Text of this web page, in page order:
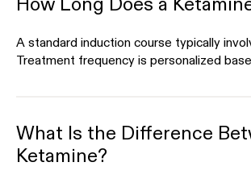
A standard induction course typically
Treatment frequency is personalized
What Is the Difference
Ketamine?